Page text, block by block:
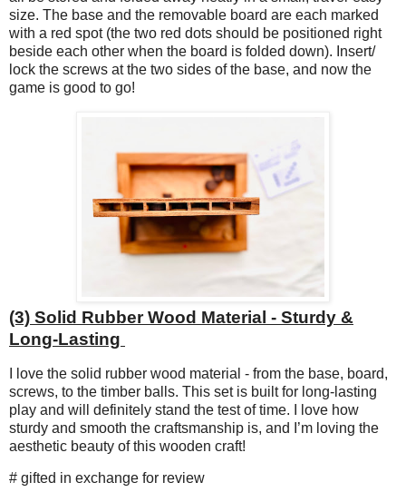
size. The base and the removable board are each marked
with a red spot (the two red dots should be positioned right
beside each other when the board is folded down). Insert/
lock the screws at the two sides of the base, and now the
game is good to go!
(3) Solid Rubber Wood Material - Sturdy &
Long-Lasting
I love the solid rubber wood material - from the base, board,
screws, to the timber balls. This set is built for long-lasting
play and will definitely stand the test of time. I love how
sturdy and smooth the craftsmanship is, and I’m loving the
aesthetic beauty of this wooden craft!
# gifted in exchange for review